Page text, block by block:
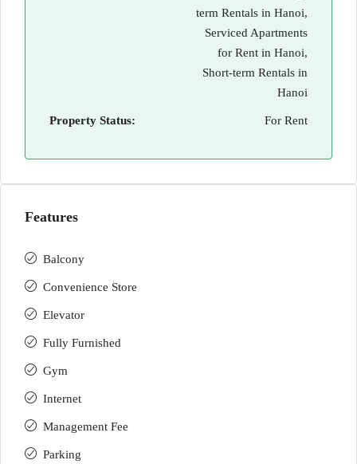
term Rentals in Hanoi,
Serviced Apartments
for Rent in Hanoi,
Short-term Rentals in
Hanoi
Property Status: For Rent
Features
Balcony
Convenience Store
Elevator
Fully Furnished
Gym
Internet
Management Fee
Parking